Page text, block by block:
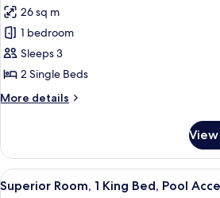
for
Superior
Room,
2
Beds
26 sq m
1 bedroom
Sleeps 3
2 Single Beds
More details
More
Room,
Single
View
A hotel
7
Superior Room, 1 King Bed, Pool